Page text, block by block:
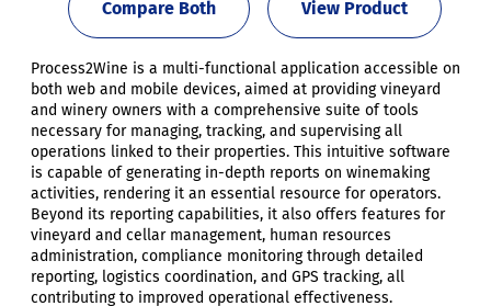
View Product
Compare Both
Process2Wine is a multi-functional application accessible on
both web and mobile devices, aimed at providing vineyard
and winery owners with a comprehensive suite of tools
necessary for managing, tracking, and supervising all
operations linked to their properties. This intuitive software
is capable of generating in-depth reports on winemaking
activities, rendering it an essential resource for operators.
Beyond its reporting capabilities, it also offers features for
vineyard and cellar management, human resources
administration, compliance monitoring through detailed
reporting, logistics coordination, and GPS tracking, all
contributing to improved operational effectiveness.